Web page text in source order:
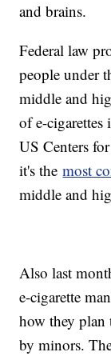
and brains.
Federal law
people under
middle and
of e-
US Centers
it's themost
middle and
Also last
e-cigarette
how they plan
by minors.